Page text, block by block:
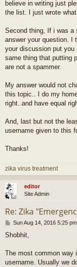
believe in writing just
the list. I just wrote what
Second thing, If i was a
answer your question. I
your discussion put
same thing that putting
are not a spammer.
My answer would not
this topic.. I do my
right..and have equal
And, last but not the
username given to this
Thanks!
zika virus treatment
editor
Site Admin
Re: Zika
P
s
Sun Aug 14, 2016 5:25 pm
Shobhit,
The most common way
username. Usually we